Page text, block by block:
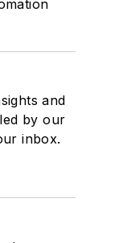
and
by our
inbox.